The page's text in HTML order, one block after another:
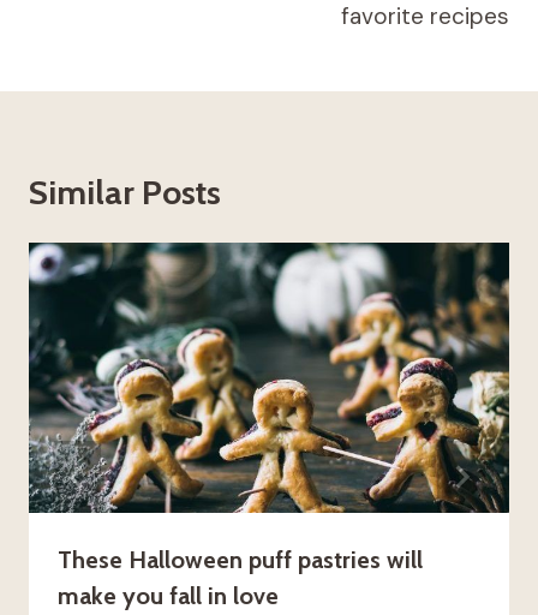
favorite recipes
Similar Posts
These Halloween puff pastries will
make you fall in love